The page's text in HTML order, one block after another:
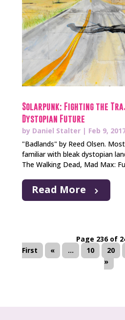
Solarpunk: Fighting the
Dystopian Future
by Daniel Stalter| Feb 9,
"Badlands" by Reed Olsen.
familiar with bleak dystopian
The Walking Dead, Mad Max:
Read More
Page 236 of
First
« ... 10 20
»